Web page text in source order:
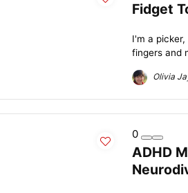
Fidget
I'm a
fingers and
Olivia
0
ADHD